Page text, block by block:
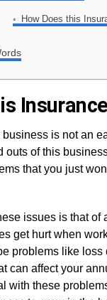
How Does this
is not an
outs of this
that you just
issues is that of
get hurt when
problems like loss
can affect your
with these